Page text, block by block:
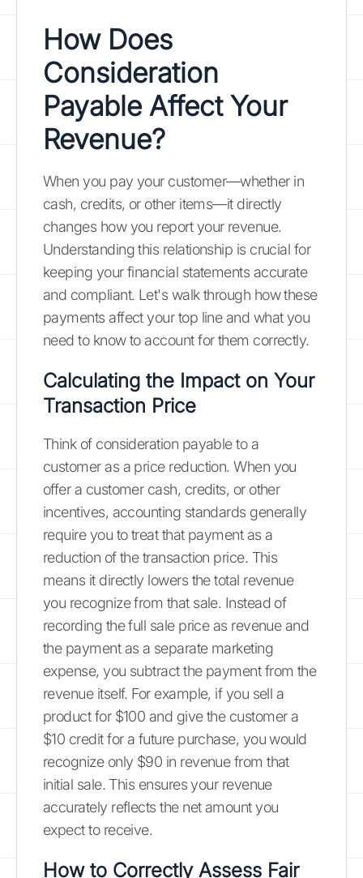
How Does
Consideration
Payable Affect Your
Revenue?
When you pay your customer—whether in
cash, credits, or other items—it directly
changes how you report your revenue.
Understanding this relationship is crucial for
keeping your financial statements accurate
and compliant. Let's walk through how these
payments affect your top line and what you
need to know to account for them correctly.
Calculating the Impact on Your
Transaction Price
Think of consideration payable to a
customer as a price reduction. When you
offer a customer cash, credits, or other
incentives, accounting standards generally
require you to treat that payment as a
reduction of the transaction price. This
means it directly lowers the total revenue
you recognize from that sale. Instead of
recording the full sale price as revenue and
the payment as a separate marketing
expense, you subtract the payment from the
revenue itself. For example, if you sell a
product for $100 and give the customer a
$10 credit for a future purchase, you would
recognize only $90 in revenue from that
initial sale. This ensures your revenue
accurately reflects the net amount you
expect to receive.
How to Correctly Assess Fair